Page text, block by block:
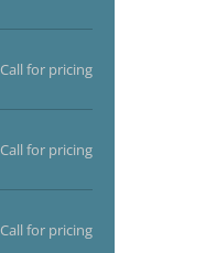
Call for pricing
Call for pricing
Call for pricing